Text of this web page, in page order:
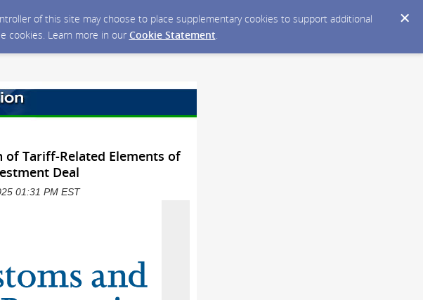
of this site may choose to place supplementary cookies to support additional
cookies. Learn more in our Cookie Statement.
of Tariff-Related Elements of
Deal
01:31 PM EST